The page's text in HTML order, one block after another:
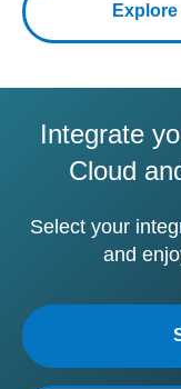
Integrate
Cloud
Select your
and